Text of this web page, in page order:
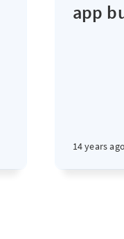
app
14 years ago